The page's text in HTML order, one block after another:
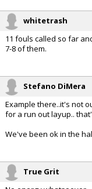
whitetrash
11 fouls called so far
7-8 of them.
Stefano DiMera
Example there..it's not
for a run out layup..
We've been ok in the
True Grit